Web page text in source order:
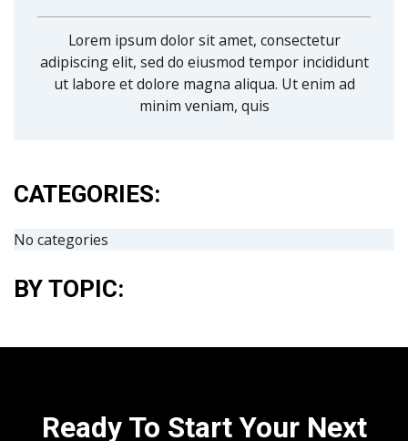
Lorem ipsum dolor sit amet, consectetur
adipiscing elit, sed do eiusmod tempor incididunt
ut labore et dolore magna aliqua. Ut enim ad
minim veniam, quis
CATEGORIES:
No categories
BY TOPIC:
Ready To Start Your Next